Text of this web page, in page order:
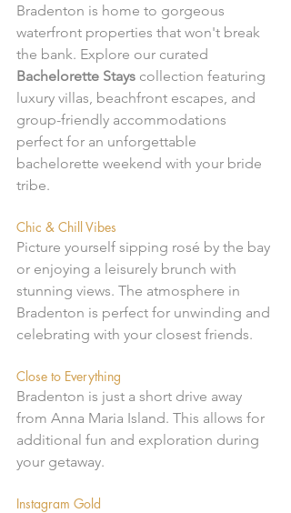
Bradenton is home to gorgeous
waterfront properties that won't break
the bank. Explore our curated
Bachelorette Stays collection featuring
luxury villas, beachfront escapes, and
group-friendly accommodations
perfect for an unforgettable
bachelorette weekend with your bride
tribe.
Chic & Chill Vibes
Picture yourself sipping rosé by the bay
or enjoying a leisurely brunch with
stunning views. The atmosphere in
Bradenton is perfect for unwinding and
celebrating with your closest friends.
Close to Everything
Bradenton is just a short drive away
from Anna Maria Island. This allows for
additional fun and exploration during
your getaway.
Instagram Gold